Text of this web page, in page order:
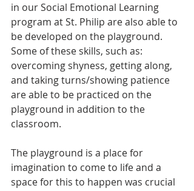
in our Social Emotional Learning
program at St. Philip are also able to
be developed on the playground.
Some of these skills, such as:
overcoming shyness, getting along,
and taking turns/showing patience
are able to be practiced on the
playground in addition to the
classroom.
The playground is a place for
imagination to come to life and a
space for this to happen was crucial